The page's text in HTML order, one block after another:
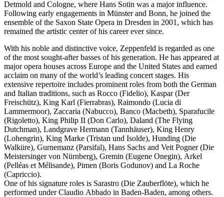
Detmold and Cologne, where Hans Sotin was a major influence.
Following early engagements in Münster and Bonn, he joined the
ensemble of the Saxon State Opera in Dresden in 2001, which has
remained the artistic center of his career ever since.
With his noble and distinctive voice, Zeppenfeld is regarded as one
of the most sought-after basses of his generation. He has appeared at
major opera houses across Europe and the United States and earned
acclaim on many of the world’s leading concert stages. His
extensive repertoire includes prominent roles from both the German
and Italian traditions, such as Rocco (Fidelio), Kaspar (Der
Freischütz), King Karl (Fierrabras), Raimondo (Lucia di
Lammermoor), Zaccaria (Nabucco), Banco (Macbeth), Sparafucile
(Rigoletto), King Philip II (Don Carlo), Daland (The Flying
Dutchman), Landgrave Hermann (Tannhäuser), King Henry
(Lohengrin), King Marke (Tristan und Isolde), Hunding (Die
Walküre), Gurnemanz (Parsifal), Hans Sachs and Veit Pogner (Die
Meistersinger von Nürnberg), Gremin (Eugene Onegin), Arkel
(Pelléas et Mélisande), Pimen (Boris Godunov) and La Roche
(Capriccio).
One of his signature roles is Sarastro (Die Zauberflöte), which he
performed under Claudio Abbado in Baden-Baden, among others.